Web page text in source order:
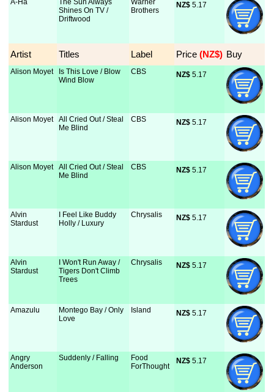
A-Ha
The Sun Always
Shines On TV /
Driftwood
Warner
Brothers
NZ$ 5.17
Artist Titles Label Price (NZ$) Buy
Alison Moyet
Is This Love / Blow
Wind Blow
CBS NZ$ 5.17
Alison Moyet
All Cried Out / Steal
Me Blind
CBS NZ$ 5.17
Alison Moyet
All Cried Out / Steal
Me Blind
CBS NZ$ 5.17
Alvin
Stardust
I Feel Like Buddy
Holly / Luxury
Chrysalis NZ$ 5.17
Alvin
Stardust
I Won't Run Away /
Tigers Don't Climb
Trees
Chrysalis NZ$ 5.17
Amazulu
Montego Bay / Only
Love
Island NZ$ 5.17
Angry
Anderson
Suddenly / Falling
Food
ForThought
NZ$ 5.17